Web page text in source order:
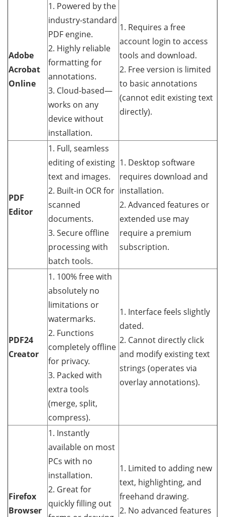
Adobe
Acrobat
Online
1. Powered by the
industry-standard
PDF engine.
2. Highly reliable
formatting for
annotations.
3. Cloud-based—
works on any
device without
installation.
1. Requires a free
account login to access
tools and download.
2. Free version is limited
to basic annotations
(cannot edit existing text
directly).
PDF
Editor
1. Full, seamless
editing of existing
text and images.
2. Built-in OCR for
scanned
documents.
3. Secure offline
processing with
batch tools.
1. Desktop software
requires download and
installation.
2. Advanced features or
extended use may
require a premium
subscription.
PDF24
Creator
1. 100% free with
absolutely no
limitations or
watermarks.
2. Functions
completely offline
for privacy.
3. Packed with
extra tools
(merge, split,
compress).
1. Interface feels slightly
dated.
2. Cannot directly click
and modify existing text
strings (operates via
overlay annotations).
Firefox
Browser
1. Instantly
available on most
PCs with no
installation.
2. Great for
quickly filling out
1. Limited to adding new
text, highlighting, and
freehand drawing.
2. No advanced features